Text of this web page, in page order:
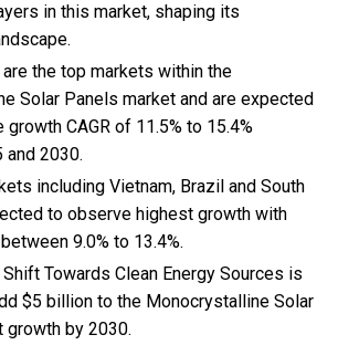
in this market, shaping its
are the top markets within the
Solar Panels market and are expected
CAGR of 11.5% to 15.4%
2030.
including Vietnam, Brazil and South
to observe highest growth with
9.0% to 13.4%.
Towards Clean Energy Sources is
$5 billion to the Monocrystalline Solar
growth by 2030.